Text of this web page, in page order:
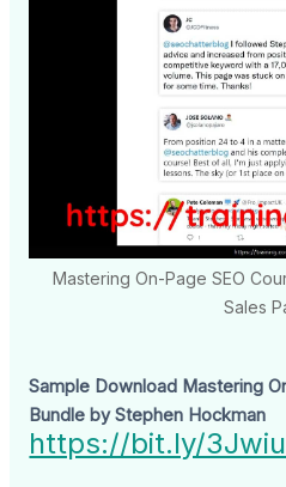
Mastering On-Page SEO
Sales
Sample Download Mastering
Bundle by Stephen Hockman
https://bit.ly/